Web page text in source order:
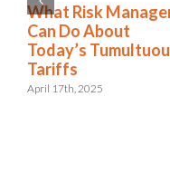
2025 Riskonnect
Survey: Trade Wars,
Political Instability,
and AI Risks Are
Escalating Faster